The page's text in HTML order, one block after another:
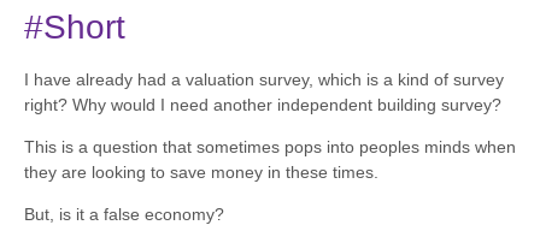
#Short
I have already had a valuation survey, which is a kind of survey
right? Why would I need another independent building survey?
This is a question that sometimes pops into peoples minds when
they are looking to save money in these times.
But, is it a false economy?